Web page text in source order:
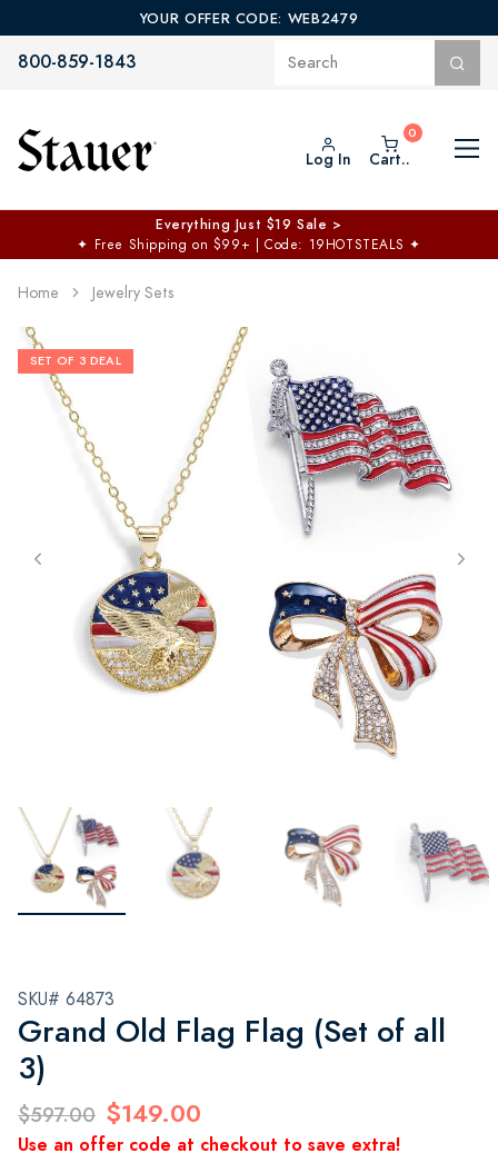
YOUR OFFER CODE: WEB2479
800-859-1843
Log In Cart..
Everything Just $19 Sale >
✦ Free Shipping on $99+ | Code: 19HOTSTEALS ✦
Home Jewelry Sets
SET OF 3 DEAL
SKU# 64873
Grand Old Flag Flag (Set of all
3)
$597.00 $149.00
Use an offer code at checkout to save extra!